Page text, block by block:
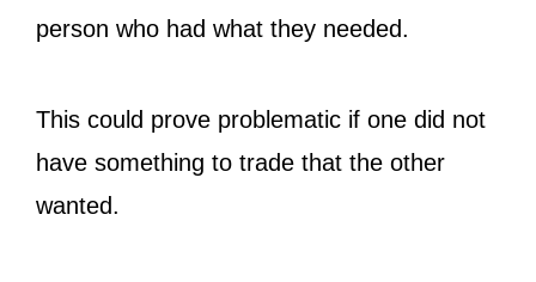
person who had what they needed.
This could prove problematic if one did not
have something to trade that the other
wanted.